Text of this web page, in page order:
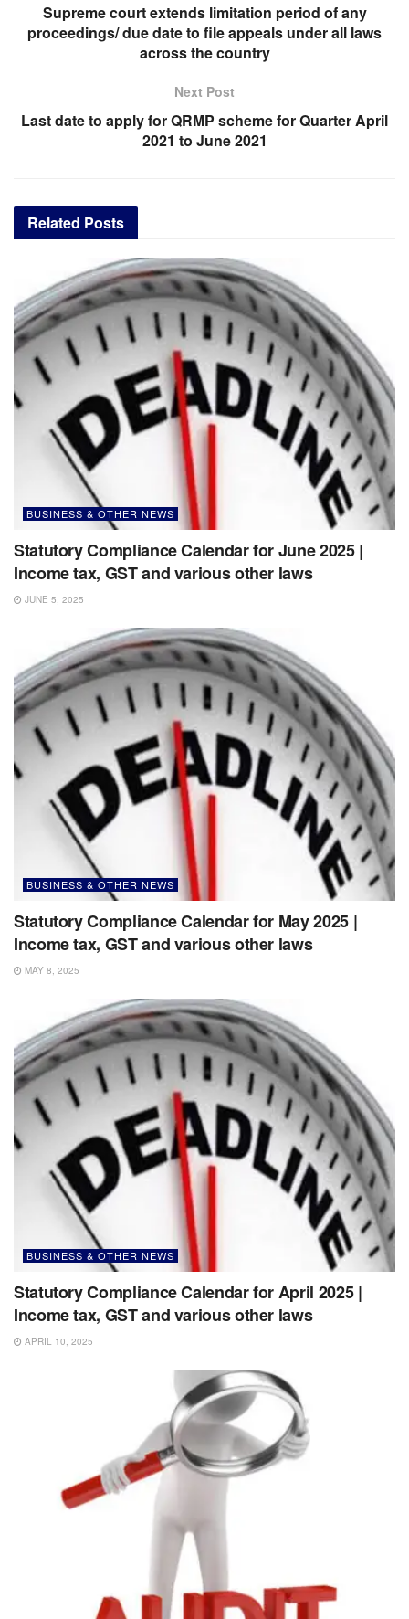
Supreme court extends limitation period of any
proceedings/ due date to file appeals under all laws
across the country
Next Post
Last date to apply for QRMP scheme for Quarter April
2021 to June 2021
Related Posts
BUSINESS & OTHER NEWS
Statutory Compliance Calendar for June 2025 |
Income tax, GST and various other laws
JUNE 5, 2025
BUSINESS & OTHER NEWS
Statutory Compliance Calendar for May 2025 |
Income tax, GST and various other laws
MAY 8, 2025
BUSINESS & OTHER NEWS
Statutory Compliance Calendar for April 2025 |
Income tax, GST and various other laws
APRIL 10, 2025